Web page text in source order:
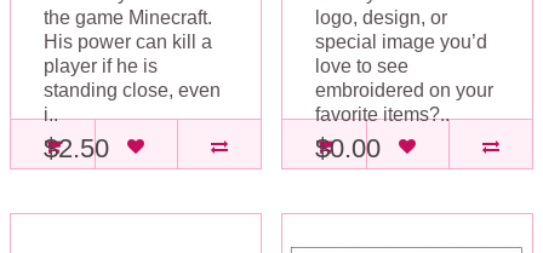
the game Minecraft.
His power can kill a
player if he is
standing close, even
i..
$2.50
logo, design, or
special image you’d
love to see
embroidered on your
favorite items?..
$0.00